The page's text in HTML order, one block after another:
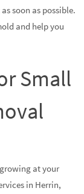
soon as possible.
and help you
Small
at your
in Herrin,